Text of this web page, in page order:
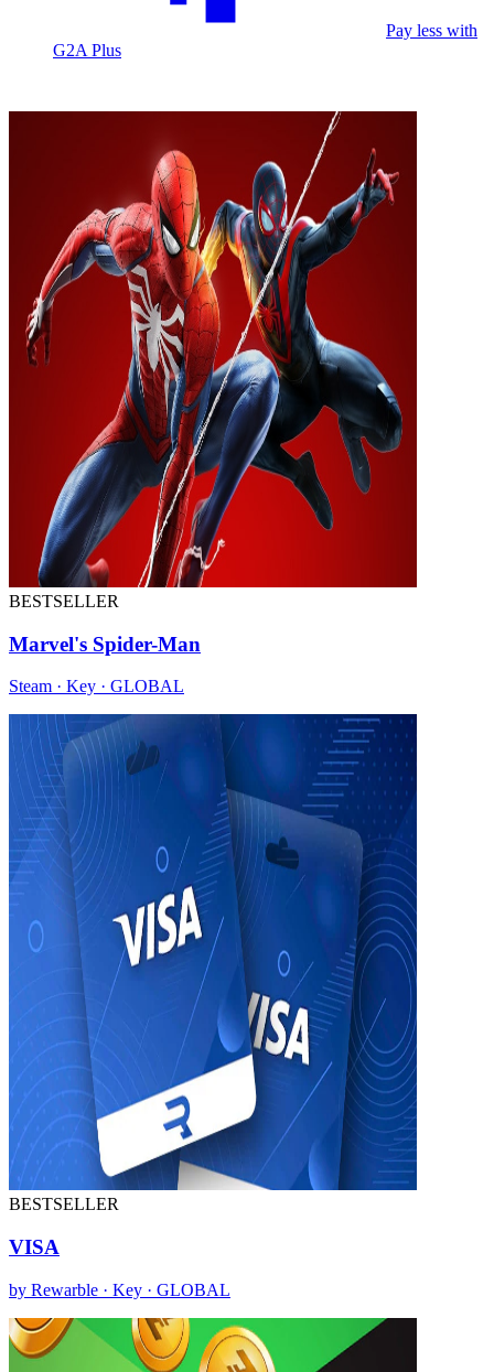
Pay less with
G2A Plus
BESTSELLER
Marvel's Spider-Man
Steam · Key · GLOBAL
BESTSELLER
VISA
by Rewarble · Key · GLOBAL